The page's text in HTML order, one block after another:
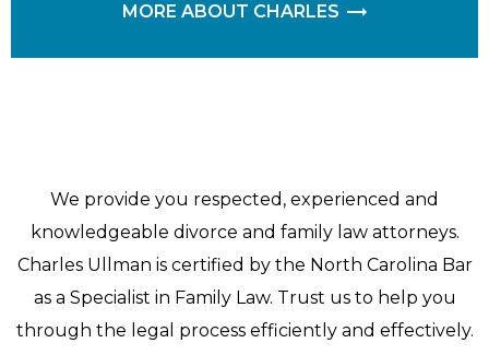
MORE ABOUT CHARLES
We provide you respected, experienced and
knowledgeable divorce and family law attorneys.
Charles Ullman is certified by the North Carolina Bar
as a Specialist in Family Law. Trust us to help you
through the legal process efficiently and effectively.